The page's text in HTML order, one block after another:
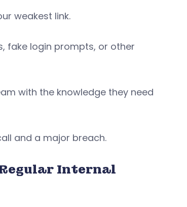
weakest link.
fake login prompts, or other
with the knowledge they need
and a major breach.
Internal